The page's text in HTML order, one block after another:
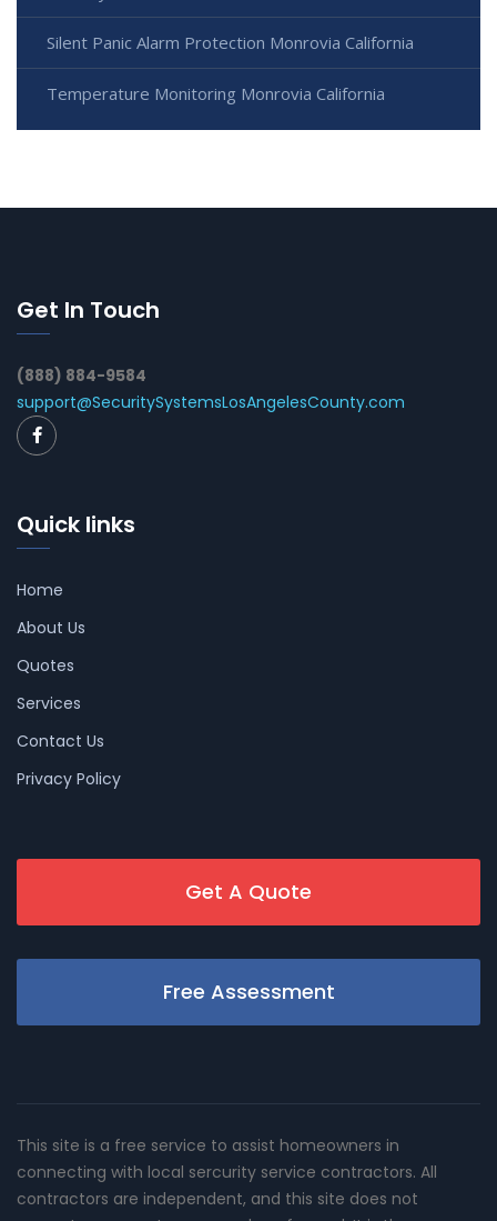
Silent Panic Alarm Protection Monrovia California
Temperature Monitoring Monrovia California
Get In Touch
(888) 884-9584
support@SecuritySystemsLosAngelesCounty.com
Quick links
Home
About Us
Quotes
Services
Contact Us
Privacy Policy
Get A Quote
Free Assessment
This site is a free service to assist homeowners in
connecting with local sercurity service contractors. All
contractors are independent, and this site does not